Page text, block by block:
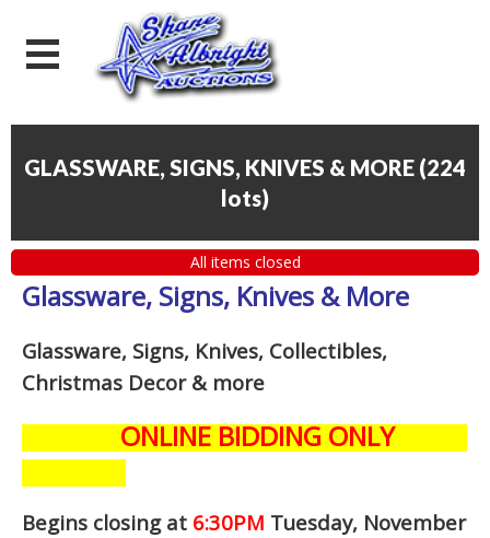
GLASSWARE, SIGNS, KNIVES & MORE (224
lots)
All items closed
Glassware, Signs, Knives & More
Glassware, Signs, Knives, Collectibles,
Christmas Decor & more
ONLINE BIDDING ONLY
Begins closing at 6:30PM Tuesday, November